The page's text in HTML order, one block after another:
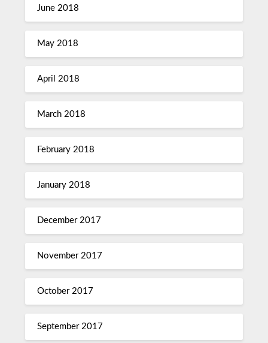
June 2018
May 2018
April 2018
March 2018
February 2018
January 2018
December 2017
November 2017
October 2017
September 2017